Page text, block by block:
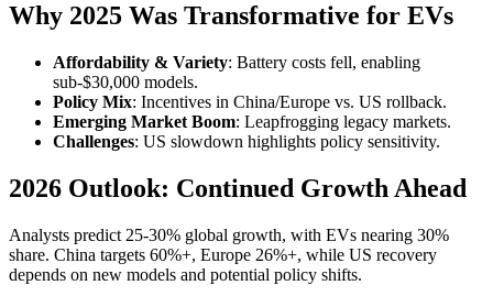
Why 2025 Was Transformative for EVs
Affordability & Variety: Battery costs fell, enabling
sub-$30,000 models.
Policy Mix: Incentives in China/Europe vs. US rollback.
Emerging Market Boom: Leapfrogging legacy markets.
Challenges: US slowdown highlights policy sensitivity.
2026 Outlook: Continued Growth Ahead
Analysts predict 25-30% global growth, with EVs nearing 30%
share. China targets 60%+, Europe 26%+, while US recovery
depends on new models and potential policy shifts.